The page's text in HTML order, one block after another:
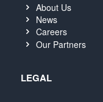
About Us
News
Careers
Our Partners
LEGAL